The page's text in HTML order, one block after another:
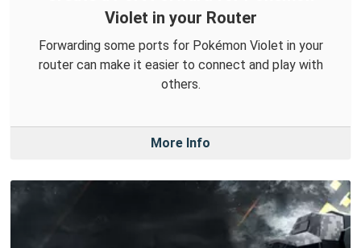
Violet in your Router
Forwarding some ports for Pokémon Violet in your
router can make it easier to connect and play with
others.
More Info